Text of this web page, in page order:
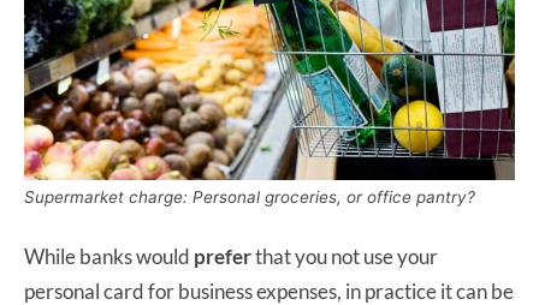
Supermarket charge: Personal groceries, or office pantry?
While banks would preferthat you not use your
personal card for business expenses, in practice it can be